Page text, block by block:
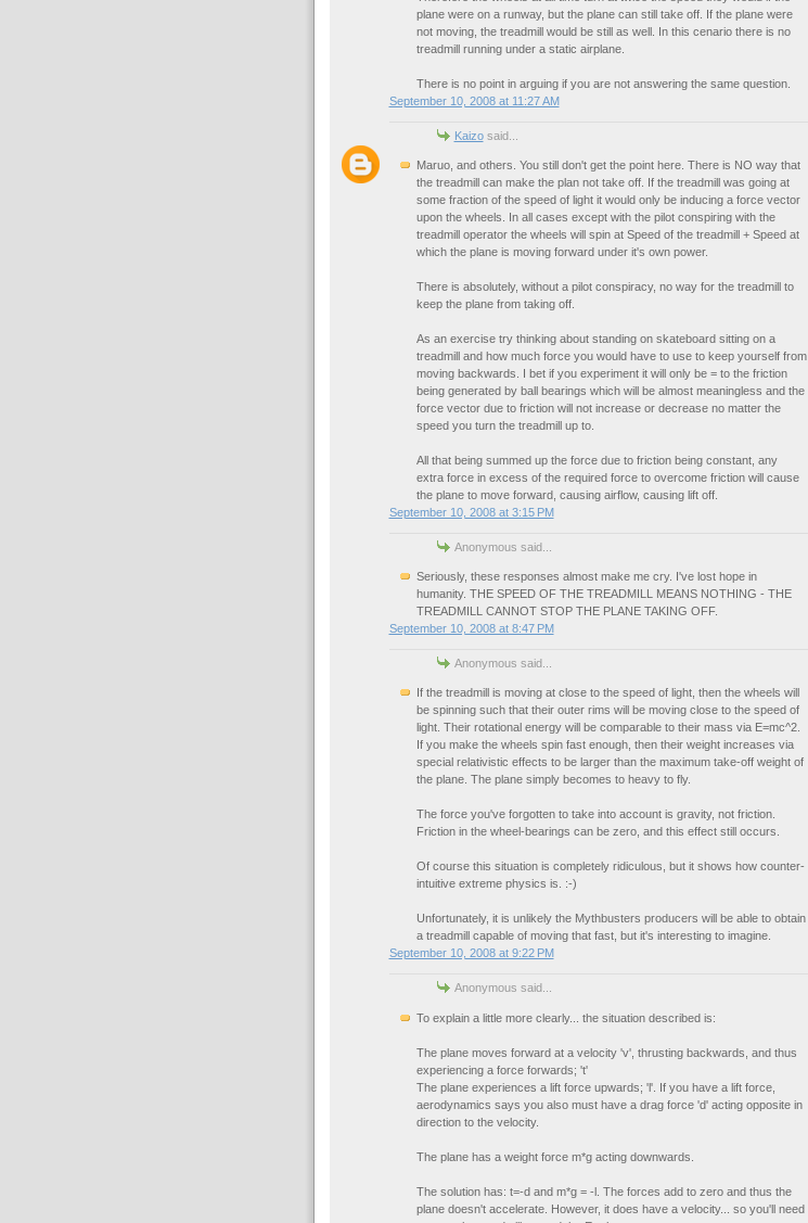
plane were on a runway, but the plane can still take off. If the plane were
not moving, the treadmill would be still as well. In this cenario there is no
treadmill running under a static airplane.
There is no point in arguing if you are not answering the same question.
September 10, 2008 at 11:27 AM
Kaizosaid...
Maruo, and others. You still don't get the point here. There is NO way that
the treadmill can make the plan not take off. If the treadmill was going at
some fraction of the speed of light it would only be inducing a force vector
upon the wheels. In all cases except with the pilot conspiring with the
treadmill operator the wheels will spin at Speed of the treadmill + Speed at
which the plane is moving forward under it's own power.
There is absolutely, without a pilot conspiracy, no way for the treadmill to
keep the plane from taking off.
As an exercise try thinking about standing on skateboard sitting on a
treadmill and how much force you would have to use to keep yourself from
moving backwards. I bet if you experiment it will only be = to the friction
being generated by ball bearings which will be almost meaningless and the
force vector due to friction will not increase or decrease no matter the
speed you turn the treadmill up to.
All that being summed up the force due to friction being constant, any
extra force in excess of the required force to overcome friction will cause
the plane to move forward, causing airflow, causing lift off.
September 10, 2008 at 3:15 PM
Anonymous said...
Seriously, these responses almost make me cry. I've lost hope in
humanity. THE SPEED OF THE TREADMILL MEANS NOTHING - THE
TREADMILL CANNOT STOP THE PLANE TAKING OFF.
September 10, 2008 at 8:47 PM
Anonymous said...
If the treadmill is moving at close to the speed of light, then the wheels will
be spinning such that their outer rims will be moving close to the speed of
light. Their rotational energy will be comparable to their mass via E=mc^2.
If you make the wheels spin fast enough, then their weight increases via
special relativistic effects to be larger than the maximum take-off weight of
the plane. The plane simply becomes to heavy to fly.
The force you've forgotten to take into account is gravity, not friction.
Friction in the wheel-bearings can be zero, and this effect still occurs.
Of course this situation is completely ridiculous, but it shows how counter-
intuitive extreme physics is. :-)
Unfortunately, it is unlikely the Mythbusters producers will be able to obtain
a treadmill capable of moving that fast, but it's interesting to imagine.
September 10, 2008 at 9:22 PM
Anonymous said...
To explain a little more clearly... the situation described is:
The plane moves forward at a velocity 'v', thrusting backwards, and thus
experiencing a force forwards; 't'
The plane experiences a lift force upwards; 'l'. If you have a lift force,
aerodynamics says you also must have a drag force 'd' acting opposite in
direction to the velocity.
The plane has a weight force m*g acting downwards.
The solution has: t=-d and m*g = -l. The forces add to zero and thus the
plane doesn't accelerate. However, it does have a velocity... so you'll need